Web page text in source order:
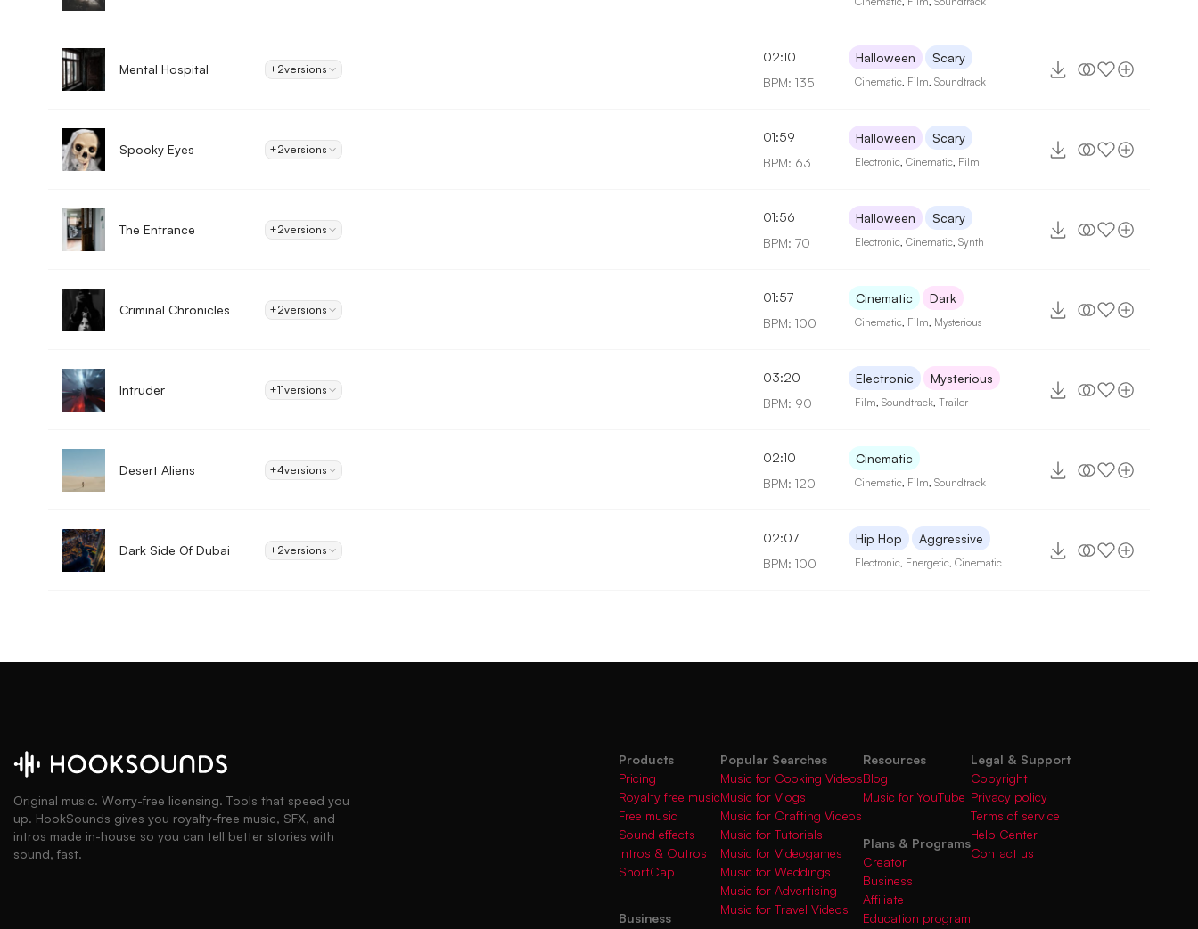
Mental Hospital +2versions
02:10
BPM: 135
Halloween Scary
Cinematic Film ,Soundtrack
Spooky Eyes +2versions
01:59
BPM: 63
Halloween Scary
Electronic ,Cinematic Film
The Entrance +2versions
01:56
BPM: 70
Halloween Scary
Electronic ,Cinematic ,Synth
Criminal Chronicles +2versions
01:57
BPM: 100
Cinematic Dark
Cinematic Film Mysterious
Intruder +11versions
03:20
BPM: 90
Electronic Mysterious
Film ,Soundtrack ,Trailer
Desert Aliens +4versions
02:10
BPM: 120
Cinematic
Cinematic Film ,Soundtrack
Dark Side Of Dubai +2versions
02:07
BPM: 100
Hip Hop Aggressive
Electronic Energetic ,Cinematic
Original music. Worry-free licensing. Tools that speed you
up. HookSounds gives you royalty-free music, SFX, and
intros made in-house so you can tell better stories with
sound, fast.
Products
Pricing
Royalty free music
Free music
Sound effects
Intros & Outros
ShortCap
Business
Popular Searches
Music for Cooking Videos
Music for Vlogs
Music for Crafting Videos
Music for Tutorials
Music for Videogames
Music for Weddings
Music for Advertising
Music for Travel Videos
Resources
Blog
Music for YouTube
Plans & Programs
Creator
Business
Affiliate
Education program
Legal & Support
Copyright
Privacy policy
Terms of service
Help Center
Contact us